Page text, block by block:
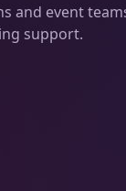
and event
support.